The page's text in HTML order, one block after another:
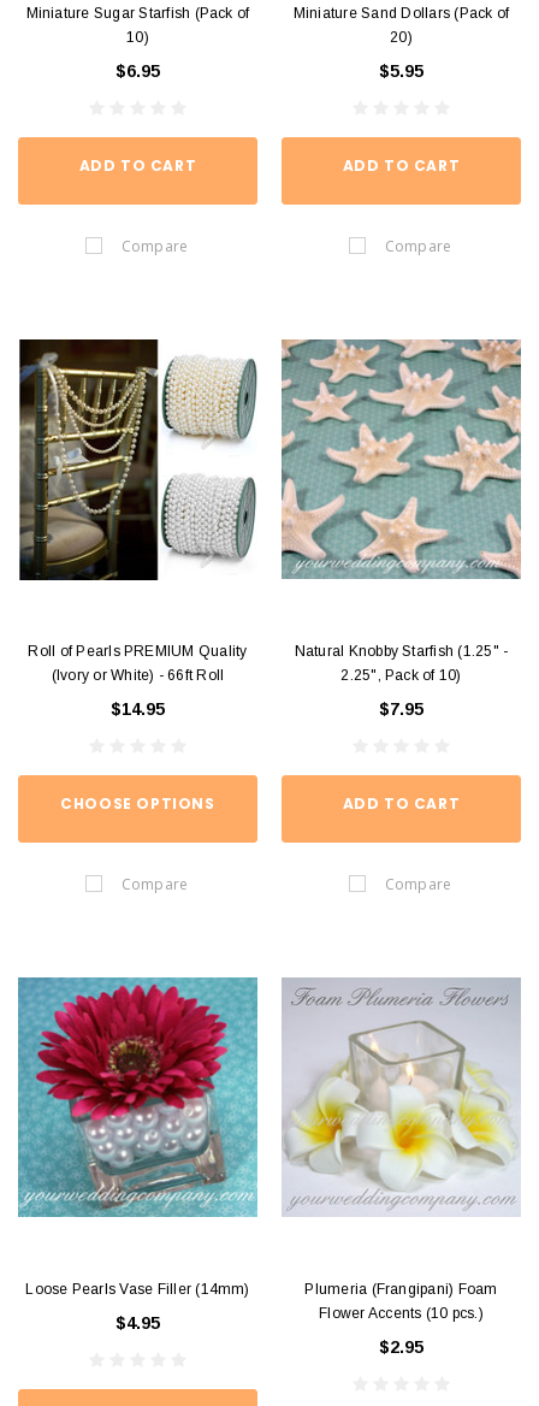
Miniature Sugar Starfish (Pack of
10)
$6.95
ADD TO CART
Compare
Miniature Sand Dollars (Pack of
20)
$5.95
ADD TO CART
Compare
Roll of Pearls PREMIUM Quality
(Ivory or White) - 66ft Roll
$14.95
CHOOSE OPTIONS
Compare
Natural Knobby Starfish (1.25" -
2.25", Pack of 10)
$7.95
ADD TO CART
Compare
Loose Pearls Vase Filler (14mm)
$4.95
Plumeria (Frangipani) Foam
Flower Accents (10 pcs.)
$2.95